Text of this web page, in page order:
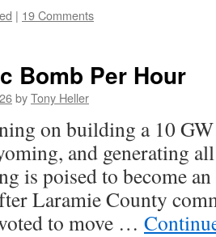
| 19 Comments
Bomb Per Hour
byTony Heller
on building a 10
and generating
is poised to become
Laramie County
to move …